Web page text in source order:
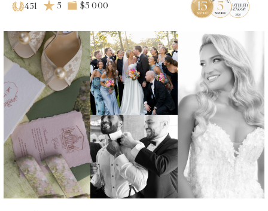
451 5 $5 000